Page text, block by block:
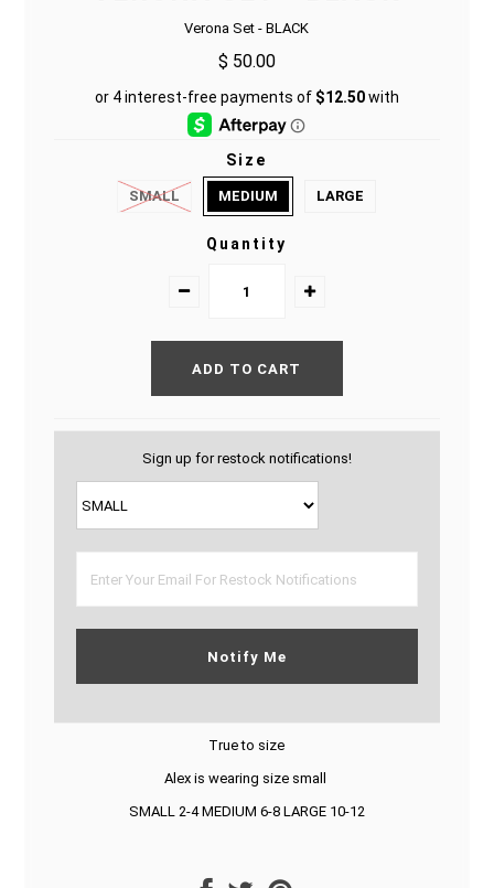
Verona Set - BLACK
$ 50.00
Size
SMALL MEDIUM LARGE
Quantity
Sign up for restock notifications!
Notify Me
True to size
Alex is wearing size small
SMALL 2-4 MEDIUM 6-8 LARGE 10-12